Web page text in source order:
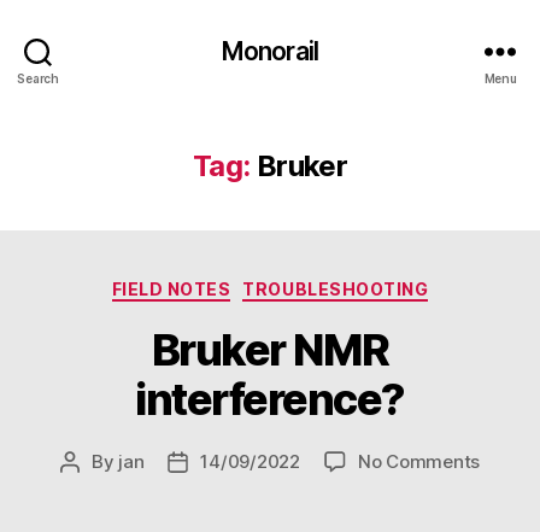
Search
Monorail
Menu
Tag: Bruker
Categories
FIELD NOTES TROUBLESHOOTING
Bruker NMR
interference?
Post
By jan
Post14/09/2022 No Commentson